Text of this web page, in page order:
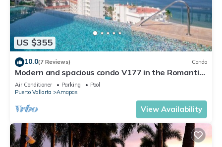
US $355
10.0(7 Reviews) Condo
Modern and spacious condo V177 in the Romantic
zone of Puerto Vallarta!
Air Conditioner Parking
Pool
Puerto Vallarta
Amapas
View Availability